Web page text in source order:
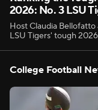
2026: No. 3 LSU
Host Claudia
LSU Tigers' tough
College Football